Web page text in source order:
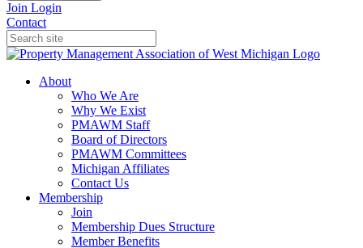
Join Login
Contact
About
Who We Are
Why We Exist
PMAWM Staff
Board of Directors
PMAWM Committees
Michigan Affiliates
Contact Us
Membership
Join
Membership Dues Structure
Member Benefits